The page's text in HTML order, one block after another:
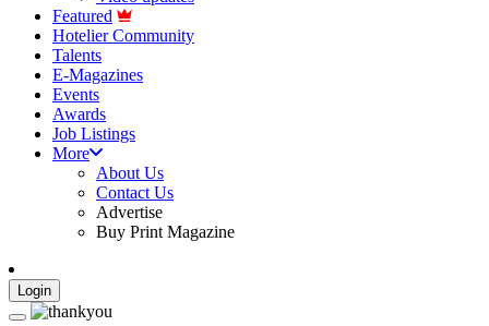
Featured
Hotelier Community
Talents
E-Magazines
Events
Awards
Job Listings
More
About Us
Contact Us
Advertise
Buy Print Magazine
Login